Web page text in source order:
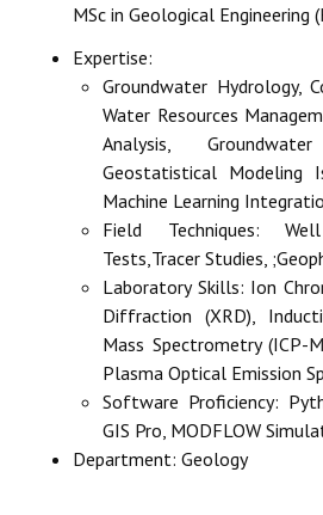
MSc in Geological Engineering
Expertise:
Groundwater Hydrology,
Water Resources
Analysis,
Geostatistical Modeling
Machine Learning
Field Techniques:
Tests,Tracer Studies,
Laboratory Skills: Ion
Diffraction (XRD),
Mass Spectrometry (ICP-
Plasma Optical Emission
Software Proficiency:
GIS Pro, MODFLOW
Department: Geology